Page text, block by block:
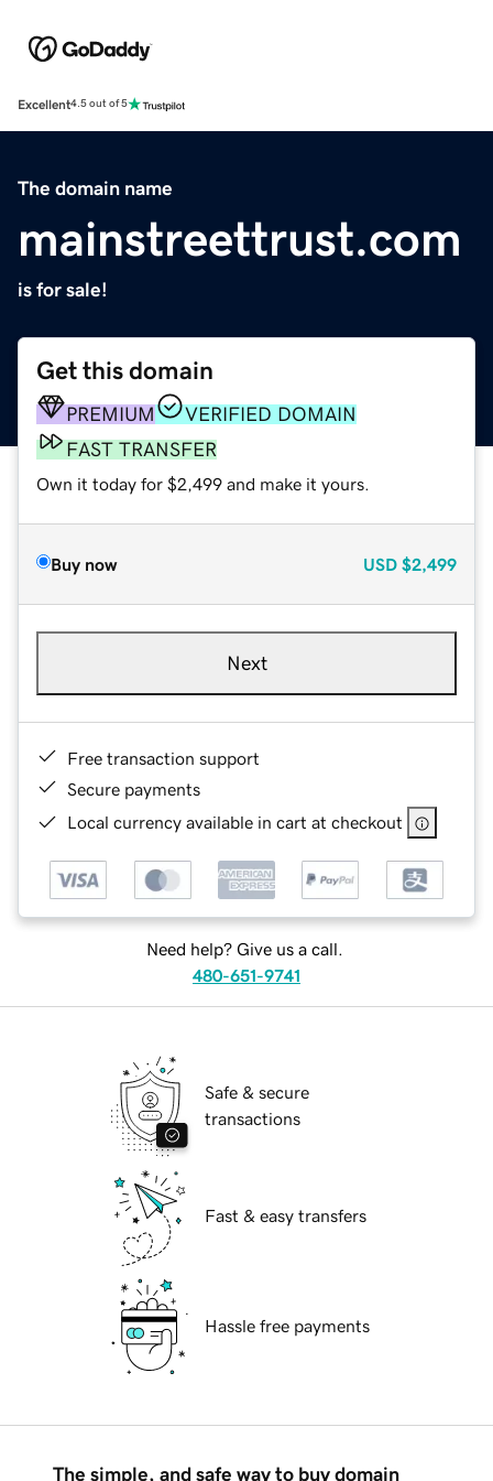
Excellent4.5 out of 5
The domain name
mainstreettrust.com
is for sale!
Get this domain
PREMIUM
VERIFIED DOMAIN
FAST TRANSFER
Own it today for $2,499 and make it yours.
Buy now USD $2,499
Next
Free transaction support
Secure payments
Local currency available in cart at checkout
Need help? Give us a call.
480-651-9741
Safe & secure
transactions
Fast & easy transfers
Hassle free payments
The simple, and safe way to buy domain